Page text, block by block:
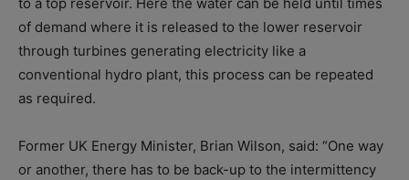
to a top reservoir. Here the water can be held until times
of demand where it is released to the lower reservoir
through turbines generating electricity like a
conventional hydro plant, this process can be repeated
as required.
Former UK Energy Minister, Brian Wilson, said: “One way
or another, there has to be back-up to the intermittency